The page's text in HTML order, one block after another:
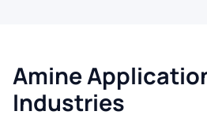
Amine
Industries